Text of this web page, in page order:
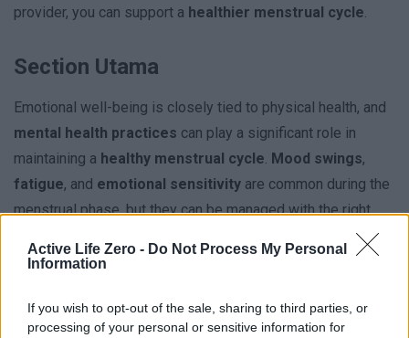
Active Life Zero - Do Not Process My Personal
Information
If you wish to opt-out of the sale, sharing to third parties, or
processing of your personal or sensitive information for
provider, you can support a healthier menstrual cycle.
Section Utama
Emotional well-being is closely tied to physical health, and
mental health practices can play a significant role in
maintaining a healthy menstrual cycle. Mood swings,
fatigue, and emotional sensitivity are common during the
menstrual phase, but they can be managed with the right